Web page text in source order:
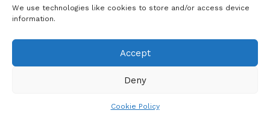
We use technologies like cookies to store and/or access device
information.
Accept
Deny
Cookie Policy
Trouble for domestic workers
domestic workers comes at a time when those who can
employ them are struggling financially.
have a credit-instalments-to-monthly-income ratio of 73%,